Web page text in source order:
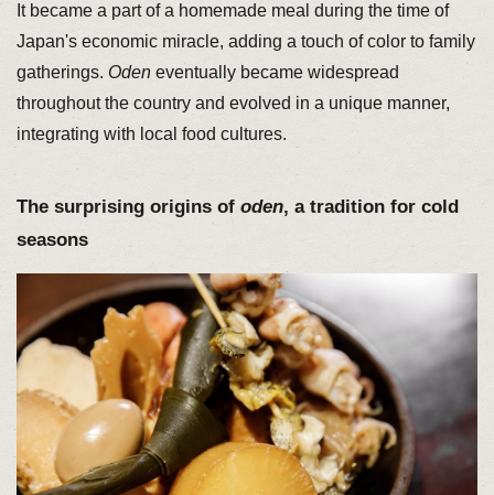
It became a part of a homemade meal during the time of
Japan's economic miracle, adding a touch of color to family
gatherings. Odeneventually became widespread
throughout the country and evolved in a unique manner,
integrating with local food cultures.
The surprising origins of oden, a tradition for cold
seasons